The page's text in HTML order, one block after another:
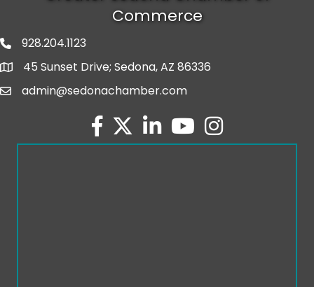
Commerce
phone number
928.204.1123
map and address
45 Sunset Drive; Sedona, AZ 86336
emailadmin@sedonachamber.com
facebook
twitterlinked inyoutubeInstagram